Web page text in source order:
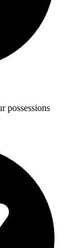
possessions